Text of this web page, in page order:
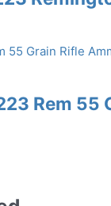
Rem 55